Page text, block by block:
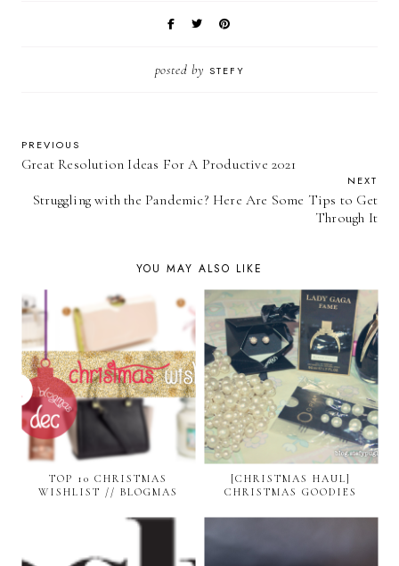
posted by STEFY
PREVIOUS
Great Resolution Ideas For A Productive 2021
NEXT
Struggling with the Pandemic? Here Are Some Tips to Get
Through It
YOU MAY ALSO LIKE
TOP 10 CHRISTMAS
WISHLIST // BLOGMAS
[CHRISTMAS HAUL]
CHRISTMAS GOODIES